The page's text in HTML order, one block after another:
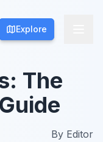
Explore
Explore
The
By Editor